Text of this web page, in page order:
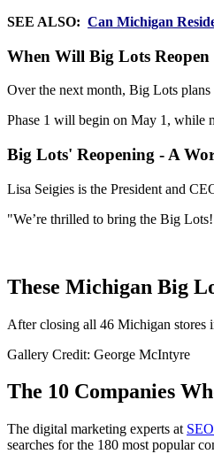
SEE ALSO: Can Michigan
When Will Big Lots
Over the next month, Big Lots plans
Phase 1 will begin on May 1, while
Big Lots' Reopening - A
Lisa Seigies is the President and
"We’re thrilled to bring the Big
These Michigan Big
After closing all 46 Michigan stores
Gallery Credit: George McIntyre
The 10 Companies
The digital marketing experts at
searches for the 180 most popular